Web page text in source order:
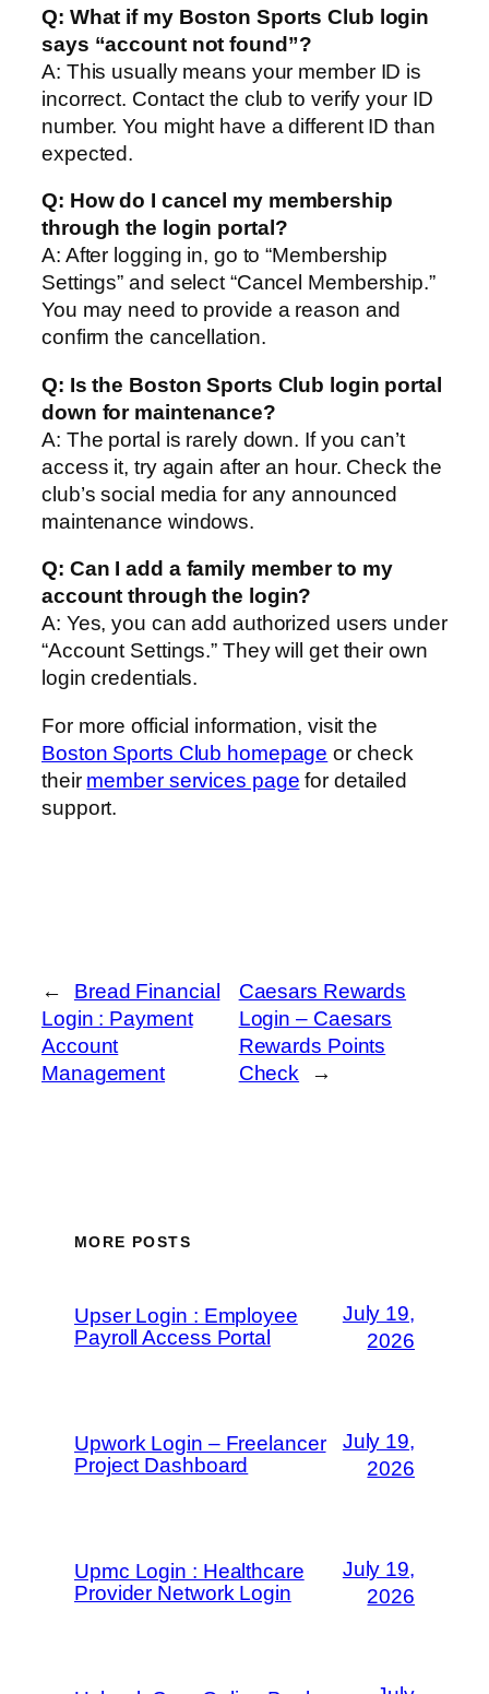
Q: What if my Boston Sports Club login
says “account not found”?
A: This usually means your member ID is
incorrect. Contact the club to verify your ID
number. You might have a different ID than
expected.
Q: How do I cancel my membership
through the login portal?
A: After logging in, go to “Membership
Settings” and select “Cancel Membership.”
You may need to provide a reason and
confirm the cancellation.
Q: Is the Boston Sports Club login portal
down for maintenance?
A: The portal is rarely down. If you can’t
access it, try again after an hour. Check the
club’s social media for any announced
maintenance windows.
Q: Can I add a family member to my
account through the login?
A: Yes, you can add authorized users under
“Account Settings.” They will get their own
login credentials.
For more official information, visit the
Boston Sports Club homepage or check
their member services page for detailed
support.
←
Bread Financial
Login : Payment
Account
Management
Caesars Rewards
Login – Caesars
Rewards Points
Check
→
MORE POSTS
Upser Login : Employee
Payroll Access Portal
July 19,
2026
Upwork Login – Freelancer
Project Dashboard
July 19,
2026
Upmc Login : Healthcare
Provider Network Login
July 19,
2026